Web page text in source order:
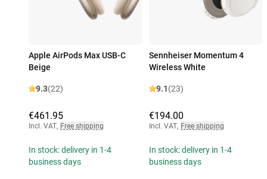
Apple AirPods Max USB-C
Beige
9.3(22)
€461.95
Incl. VAT, Free shipping
In stock: delivery in 1-4
business days
Sennheiser Momentum 4
Wireless White
9.1(23)
€194.00
Incl. VAT, Free shipping
In stock: delivery in 1-4
business days